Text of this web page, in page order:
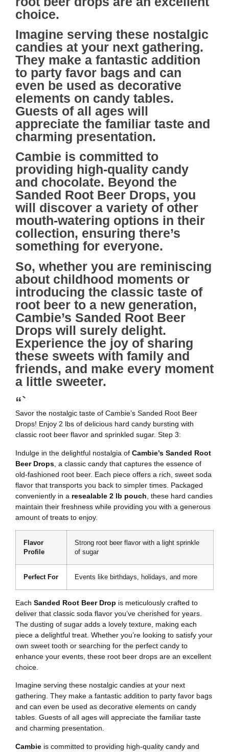
choice.
Imagine serving these nostalgic
candies at your next gathering.
They make a fantastic addition
to party favor bags and can
even be used as decorative
elements on candy tables.
Guests of all ages will
appreciate the familiar taste and
charming presentation.
Cambie is committed to
providing high-quality candy
and chocolate. Beyond the
Sanded Root Beer Drops, you
will discover a variety of other
mouth-watering options in their
collection, ensuring there’s
something for everyone.
So, whether you are reminiscing
about childhood moments or
introducing the classic taste of
root beer to a new generation,
Cambie’s Sanded Root Beer
Drops will surely delight.
Experience the joy of sharing
these sweets with family and
friends, and make every moment
a little sweeter.
“`
Savor the nostalgic taste of Cambie’s Sanded Root Beer
Drops! Enjoy 2 lbs of delicious hard candy bursting with
classic root beer flavor and sprinkled sugar. Step 3:
Indulge in the delightful nostalgia of Cambie’s Sanded Root
Beer Drops , a classic candy that captures the essence of
old-fashioned root beer. Each piece offers a rich, sweet soda
flavor that transports you back to simpler times. Packaged
conveniently in a resealable 2 lb pouch , these hard candies
maintain their freshness while providing you with a generous
amount of treats to enjoy.
Flavor
Profile
Strong root beer flavor with a light sprinkle
of sugar
Perfect For Events like birthdays, holidays, and more
Each Sanded Root Beer Drop is meticulously crafted to
deliver that classic soda flavor you’ve cherished for years.
The dusting of sugar adds a lovely texture, making each
piece a delightful treat. Whether you’re looking to satisfy your
own sweet tooth or searching for the perfect candy to
enhance your events, these root beer drops are an excellent
choice.
Imagine serving these nostalgic candies at your next
gathering. They make a fantastic addition to party favor bags
and can even be used as decorative elements on candy
tables. Guests of all ages will appreciate the familiar taste
and charming presentation.
Cambie is committed to providing high-quality candy and